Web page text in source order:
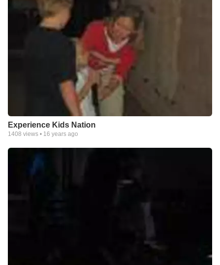
Experience Kids Nation
1408 views • 16 years ago